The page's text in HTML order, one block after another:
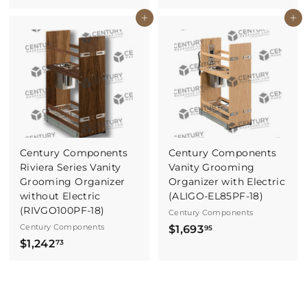
1
8
0
.
6
0
2
0
0
.
5
4
Buy It Now
Century Components
Riviera Series Vanity
Grooming Organizer
without Electric
(RIVGO100PF-18)
Century Components
$1,24273$
Buy It Now
Century Components
Vanity Grooming
Organizer with Electric
(ALIGO-EL85PF-18)
Century Components
$1,69395$